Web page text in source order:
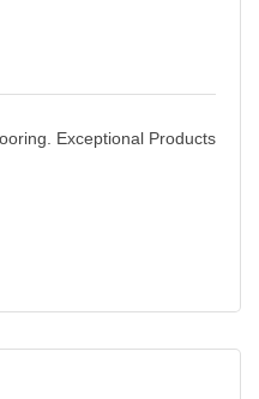
Exceptional Products